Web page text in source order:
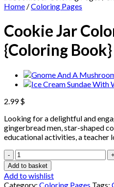
Home /Coloring Pages
Cookie Jar
{Coloring Book}
2.99$
Looking for a delightful and
gingerbread men, star-shaped
educational activities, a teacher
Cookie
Jar
Coloring
Pages
Add to basket
Add to wishlist
Category: Coloring Pages Tags: